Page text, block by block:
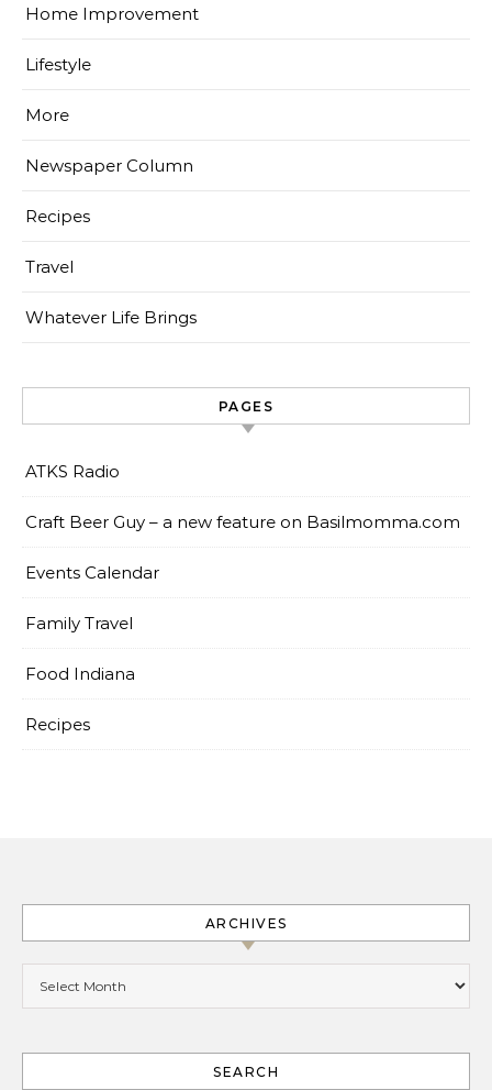
Home Improvement
Lifestyle
More
Newspaper Column
Recipes
Travel
Whatever Life Brings
PAGES
ATKS Radio
Craft Beer Guy – a new feature on Basilmomma.com
Events Calendar
Family Travel
Food Indiana
Recipes
ARCHIVES
SEARCH